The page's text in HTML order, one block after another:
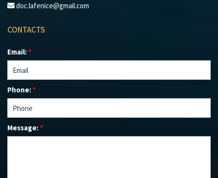
doc.lafenice@gmail.com
CONTACTS
Email:*
Phone:*
Message:*